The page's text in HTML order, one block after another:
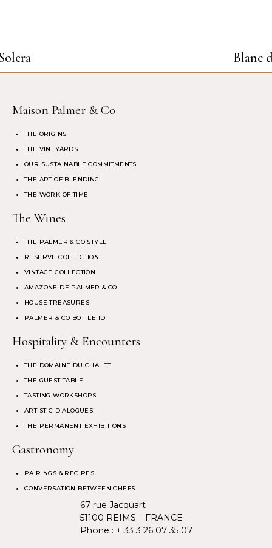
Blanc
Maison Palmer & Co
THE ORIGINS
THE VINEYARDS
OUR SUSTAINABLE COMMITMENTS
THE ART OF BLENDING
THE WORK OF TIME
The Wines
THE PALMER & CO STYLE
RESERVE COLLECTION
VINTAGE COLLECTION
AMAZONE DE PALMER & CO
HOUSE TREASURES
PALMER & CO BOTTLE ID
Hospitality & Encounters
THE DOMAINE DU CHALET
THE GUEST TABLE
TASTING WORKSHOPS
ARTISTIC DIALOGUES
THE PERMANENT EXHIBITIONS
Gastronomy
PAIRINGS & RECIPES
CONVERSATION BETWEEN CHEFS
67 rue Jacquart
51100 REIMS – FRANCE
Phone : + 33 3 26 07 35 07